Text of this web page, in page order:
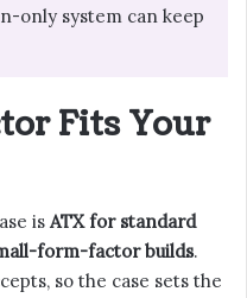
only system can keep
Fits Your
is ATX for standard
form-factor builds.
so the case sets the